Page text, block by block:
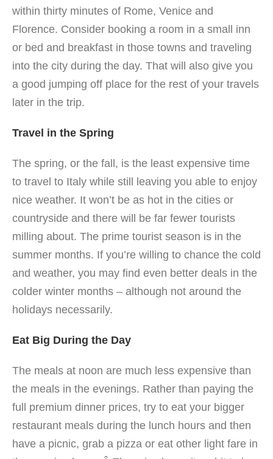
within thirty minutes of Rome, Venice and
Florence. Consider booking a room in a small inn
or bed and breakfast in those towns and traveling
into the city during the day. That will also give you
a good jumping off place for the rest of your travels
later in the trip.
Travel in the Spring
The spring, or the fall, is the least expensive time
to travel to Italy while still leaving you able to enjoy
nice weather. It won’t be as hot in the cities or
countryside and there will be far fewer tourists
milling about. The prime tourist season is in the
summer months. If you’re willing to chance the cold
and weather, you may find even better deals in the
colder winter months – although not around the
holidays necessarily.
Eat Big During the Day
The meals at noon are much less expensive than
the meals in the evenings. Rather than paying the
full premium dinner prices, try to eat your bigger
restaurant meals during the lunch hours and then
have a picnic, grab a pizza or eat other light fare in